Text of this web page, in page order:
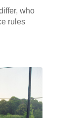
who
rules